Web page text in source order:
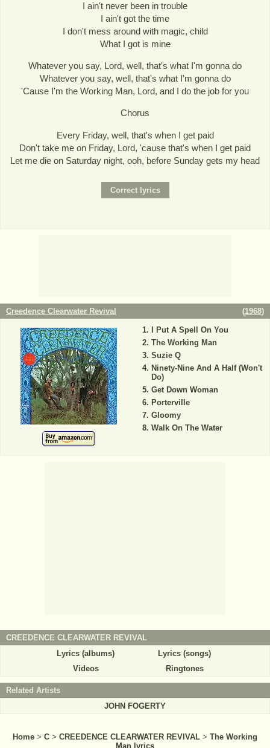
I ain't never been in trouble
I ain't got the time
I don't mess around with magic, child
What I got is mine
Whatever you say, Lord, well, that's what I'm gonna do
Whatever you say, well, that's what I'm gonna do
'Cause I'm the Working Man, Lord, and I do the job for you
Chorus
Every Friday, well, that's when I get paid
Don't take me on Friday, Lord, 'cause that's when I get paid
Let me die on Saturday night, ooh, before Sunday gets my head
Creedence Clearwater Revival (1968)
I Put A Spell On You
The Working Man
Suzie Q
Ninety-Nine And A Half (Won't
Do)
Get Down Woman
Porterville
Gloomy
Walk On The Water
CREEDENCE CLEARWATER REVIVAL
Lyrics (albums)
Lyrics (songs)
Videos
Ringtones
Related Artists
JOHN FOGERTY
Home > C > CREEDENCE CLEARWATER REVIVAL > The Working
Man lyrics